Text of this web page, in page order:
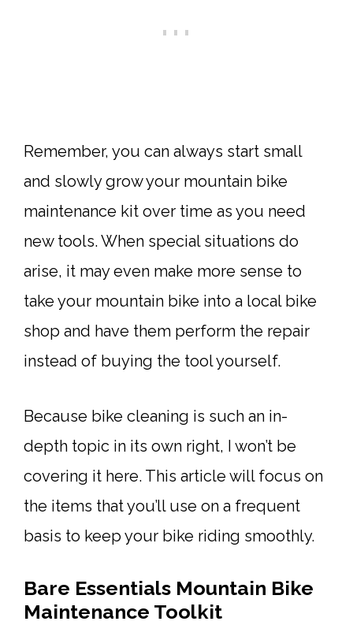
Remember, you can always start small
and slowly grow your mountain bike
maintenance kit over time as you need
new tools. When special situations do
arise, it may even make more sense to
take your mountain bike into a local bike
shop and have them perform the repair
instead of buying the tool yourself.
Because bike cleaning is such an in-
depth topic in its own right, I won’t be
covering it here. This article will focus on
the items that you’ll use on a frequent
basis to keep your bike riding smoothly.
Bare Essentials Mountain Bike
Maintenance Toolkit